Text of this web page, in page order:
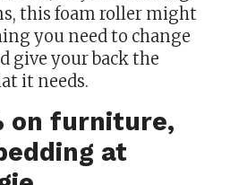
this foam roller might
you need to change
give your back the
it needs.
on furniture,
at